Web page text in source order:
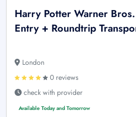
Harry Potter Warner
Entry + Roundtrip
London
0 reviews
check with provider
Available Today and Tomorrow